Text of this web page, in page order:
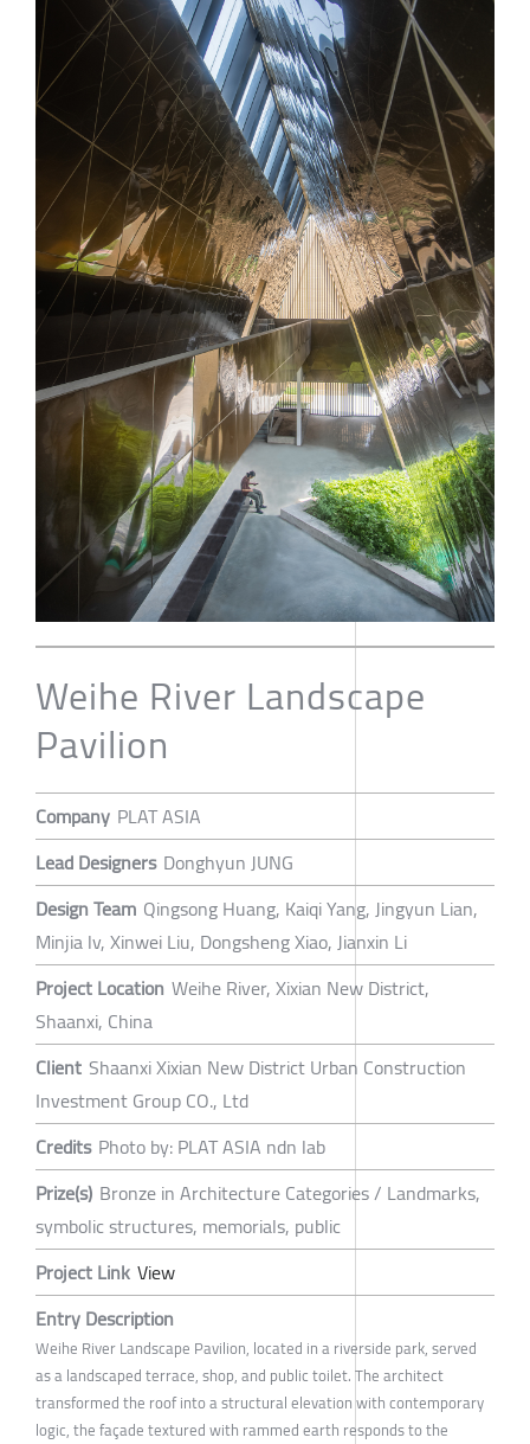
Weihe River Landscape
Pavilion
Company PLAT ASIA
Lead Designers Donghyun JUNG
Design Team Qingsong Huang, Kaiqi Yang, Jingyun Lian,
Minjia lv, Xinwei Liu, Dongsheng Xiao, Jianxin Li
Project Location Weihe River, Xixian New District,
Shaanxi, China
Client Shaanxi Xixian New District Urban Construction
Investment Group CO., Ltd
Credits Photo by: PLAT ASIA ndn lab
Prize(s) Bronze in Architecture Categories / Landmarks,
symbolic structures, memorials, public
Project Link View
Entry Description
Weihe River Landscape Pavilion, located in a riverside park, served
as a landscaped terrace, shop, and public toilet. The architect
transformed the roof into a structural elevation with contemporary
logic, the façade textured with rammed earth responds to the